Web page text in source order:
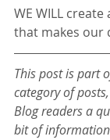
WE WILL
that makes our
This post is part
category of
Blog readers a
bit of